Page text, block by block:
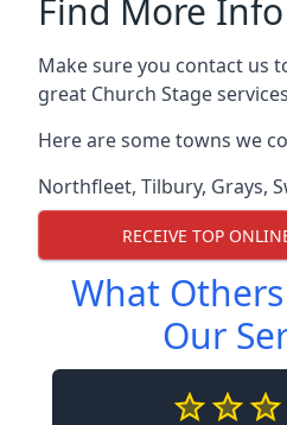
Find More Info
Make sure you contact us
great Church Stage
Here are some towns we
Northfleet, Tilbury, Grays,
RECEIVE TOP
What
Our